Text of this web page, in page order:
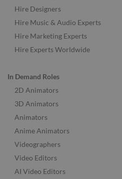
Hire Designers
Hire Music & Audio Experts
Hire Marketing Experts
Hire Experts Worldwide
In Demand Roles
2D Animators
3D Animators
Animators
Anime Animators
Videographers
Video Editors
AI Video Editors